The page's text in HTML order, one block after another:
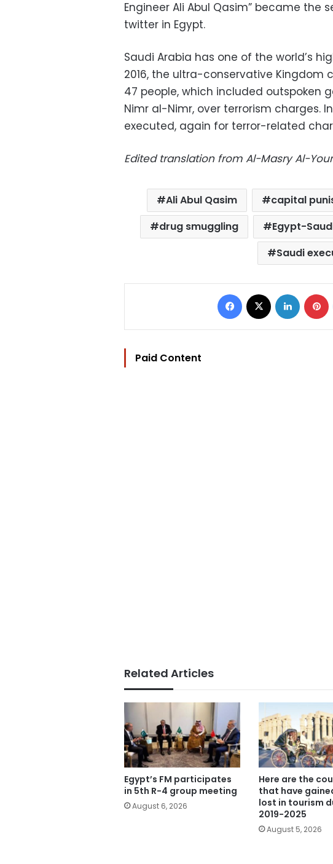
Engineer Ali Abul Qasim” became
twitter in Egypt.
Saudi Arabia has one of the world’s
2016, the ultra-conservative Kingdom
47 people, which included outspoken
Nimr al-Nimr, over terrorism charges.
executed, again for terror-related
Edited translation from Al-Masry Al-
Ali Abul Qasim capital
drug smuggling
Egypt-
Saudi
Facebook LinkedIn
Paid Content
Related Articles
Egypt’s FM participates
in 5th R-4 group meeting
August 6, 2026
Here are the
that have
lost in tourism
2019-2025
August 5, 2026